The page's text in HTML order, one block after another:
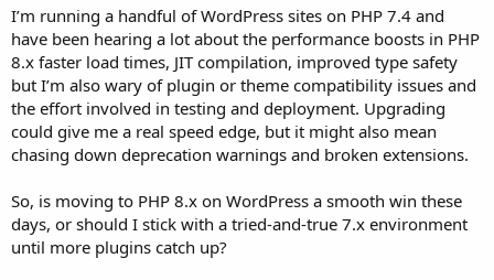
e
r
I’m running a handful of WordPress sites on PHP 7.4 and
have been hearing a lot about the performance boosts in PHP
8.x faster load times, JIT compilation, improved type safety
but I’m also wary of plugin or theme compatibility issues and
the effort involved in testing and deployment. Upgrading
could give me a real speed edge, but it might also mean
chasing down deprecation warnings and broken extensions.
So, is moving to PHP 8.x on WordPress a smooth win these
days, or should I stick with a tried-and-true 7.x environment
until more plugins catch up?